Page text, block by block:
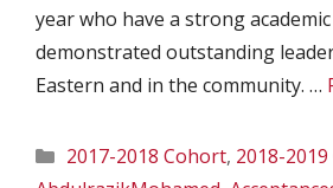
year who have a strong
demonstrated outstanding
Eastern and in the community. …
Categories
2017-2018 Cohort, 2018-